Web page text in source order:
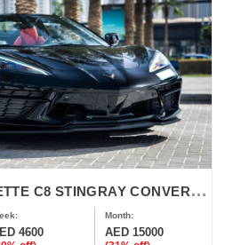
C
HEVROLET CORVETTE C8 STINGRAY CONVERTIBLE 2023-2024
4600
Month:
AED 15000